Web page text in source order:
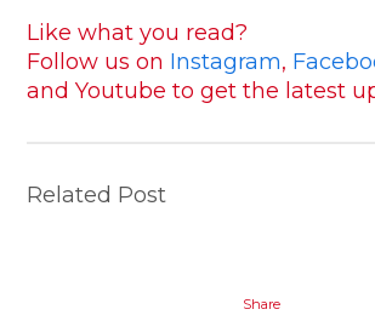
Like what you read?
Follow us on Instagram,
and Youtube to get the latest
Related Post
Share